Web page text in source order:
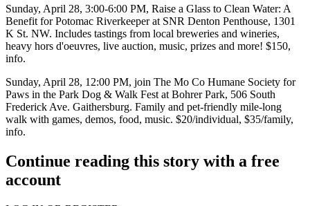
Sunday, April 28, 3:00-6:00 PM, Raise a Glass to Clean Water: A
Benefit for Potomac Riverkeeperat SNR Denton Penthouse, 1301
K St. NW. Includes tastings from local breweries and wineries,
heavy hors d'oeuvres, live auction, music, prizes and more! $150,
info.
Sunday, April 28, 12:00 PM, join The Mo Co Humane Society for
Paws in the Park Dog & Walk Fest at Bohrer Park, 506 South
Frederick Ave. Gaithersburg. Family and pet-friendly mile-long
walk with games, demos, food, music. $20/individual, $35/family,
info.
Continue reading this story with a free
account